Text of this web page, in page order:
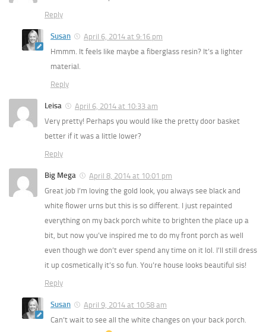
Reply
Susan
April 6, 2014 at 9:16 pm
Hmmm. It feels like maybe a fiberglass resin? It’s a lighter
material.
Reply
Leisa
April 6, 2014 at 10:33 am
Very pretty! Perhaps you would like the pretty door basket
better if it was a little lower?
Reply
Big Mega
April 8, 2014 at 10:01 pm
Great job I’m loving the gold look, you always see black and
white flower urns but this is so different. I just repainted
everything on my back porch white to brighten the place up a
bit, but now you’ve inspired me to do my front porch as well
even though we don’t ever spend any time on it lol. I’ll still dress
it up cosmetically it’s so fun. You’re house looks beautiful sis!
Reply
Susan
April 9, 2014 at 10:58 am
Can’t wait to see all the white changes on your back porch.